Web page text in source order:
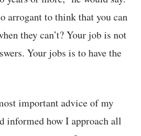
arrogant to think that you can
they can’t? Your job is not
Your jobs is to have the
important advice of my
informed how I approach all